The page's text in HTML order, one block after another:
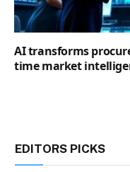
AI transforms
time market
EDITORS PICKS